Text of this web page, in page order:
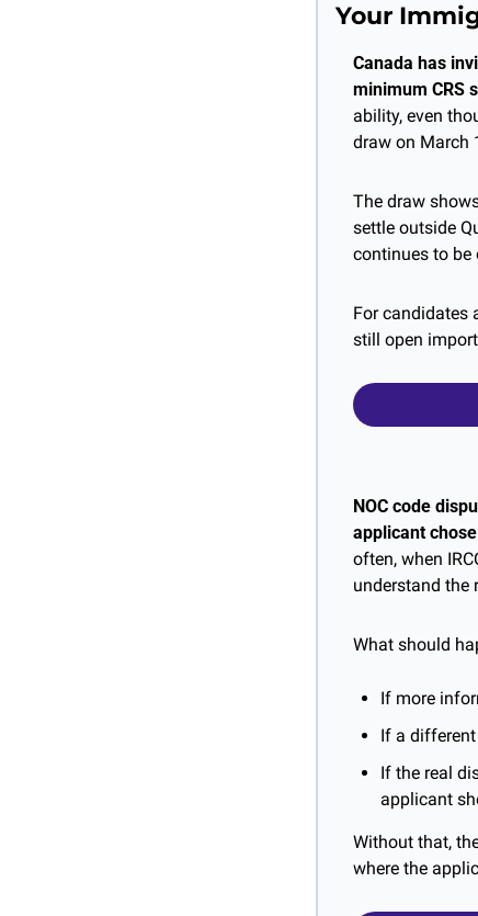
Your
Canada has
minimum CRS
ability, even
draw on March
The draw
settle outside
continues to be
For candidates
still open
NOC code
applicant
often, when
understand the
What should
If more
If a
If the real
applicant
Without that,
where the